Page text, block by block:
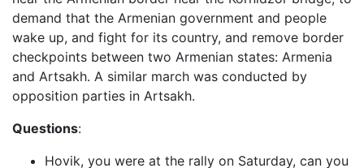
demand that the Armenian government and people
wake up, and fight for its country, and remove border
checkpoints between two Armenian states: Armenia
and Artsakh. A similar march was conducted by
opposition parties in Artsakh.
Questions:
Hovik, you were at the rally on Saturday, can you